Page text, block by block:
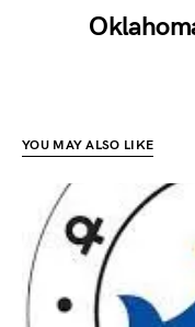
YOU MAY ALSO LIKE